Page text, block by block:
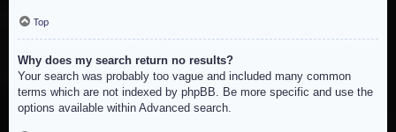
Top
Why does my search return no results?
Your search was probably too vague and included many common
terms which are not indexed by phpBB. Be more specific and use the
options available within Advanced search.